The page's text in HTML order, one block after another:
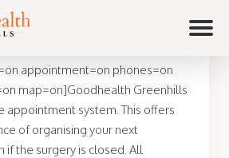
appointment=on phones=on
map=on]Goodhealth Greenhills
appointment system. This offers
of organising your next
if the surgery is closed. All